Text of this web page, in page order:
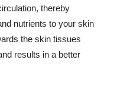
thereby
nutrients to your skin
the skin tissues
results in a better